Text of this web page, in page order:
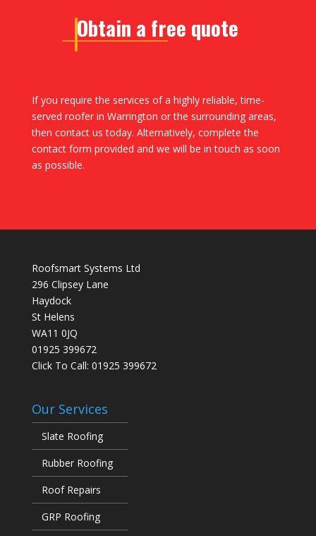
Obtain a free quote
If you require the services of a highly reliable, time-
served roofer in Warrington or the surrounding areas,
then contact us today. Alternatively, complete the
contact form provided and we will be in touch as soon
as possible.
Roofsmart Systems Ltd
296 Clipsey Lane
Haydock
St Helens
WA11 0JQ
01925 399672
Click To Call: 01925 399672
Our Services
Slate Roofing
Rubber Roofing
Roof Repairs
GRP Roofing